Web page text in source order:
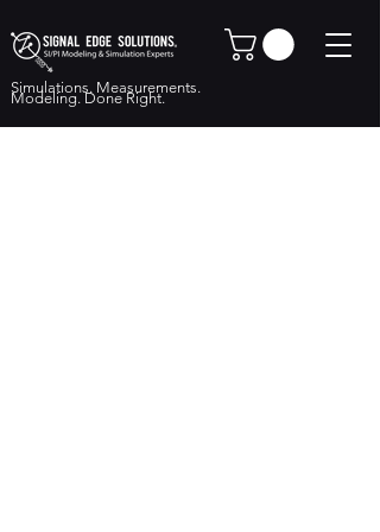
Simulations. Measurements.
Modeling. Done Right.